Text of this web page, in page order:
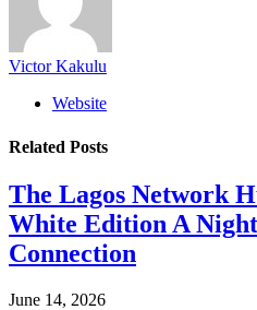
Victor Kakulu
Website
Related Posts
The Lagos Network
White Edition A
Connection
June 14, 2026